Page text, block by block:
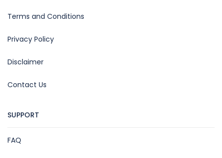
Terms and Conditions
Privacy Policy
Disclaimer
Contact Us
SUPPORT
FAQ